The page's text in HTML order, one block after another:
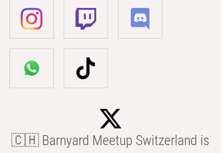
🇨🇭 Barnyard Meetup Switzerland is